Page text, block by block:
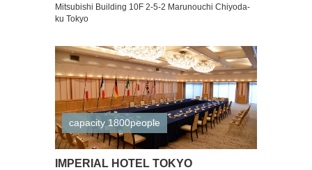
Mitsubishi Building 10F 2-5-2 Marunouchi Chiyoda-
ku Tokyo
capacity 1800people
IMPERIAL HOTEL TOKYO